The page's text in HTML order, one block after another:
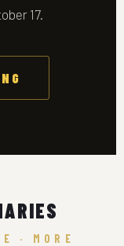
17.
· MORE